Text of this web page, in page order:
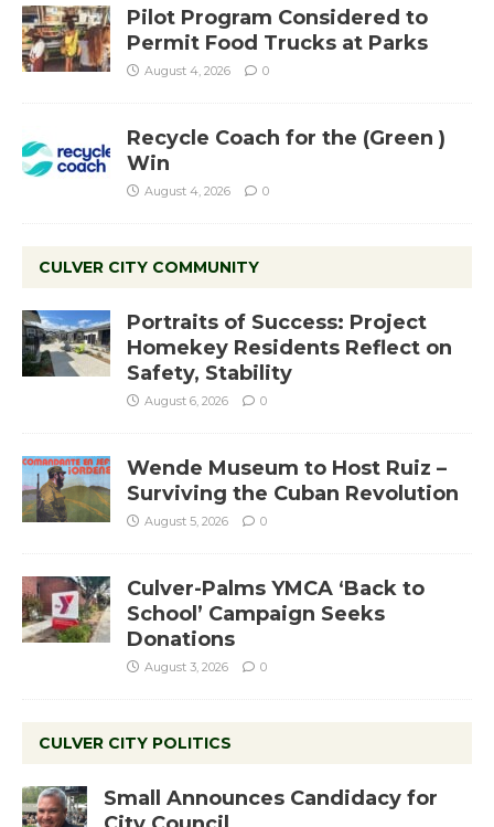
Pilot Program Considered to
Permit Food Trucks at Parks
August 4, 2026 0
Recycle Coach for the (Green )
Win
August 4, 2026 0
CULVER CITY COMMUNITY
Portraits of Success: Project
Homekey Residents Reflect on
Safety, Stability
August 6, 2026 0
Wende Museum to Host Ruiz –
Surviving the Cuban Revolution
August 5, 2026 0
Culver-Palms YMCA ‘Back to
School’ Campaign Seeks
Donations
August 3, 2026 0
CULVER CITY POLITICS
Small Announces Candidacy for